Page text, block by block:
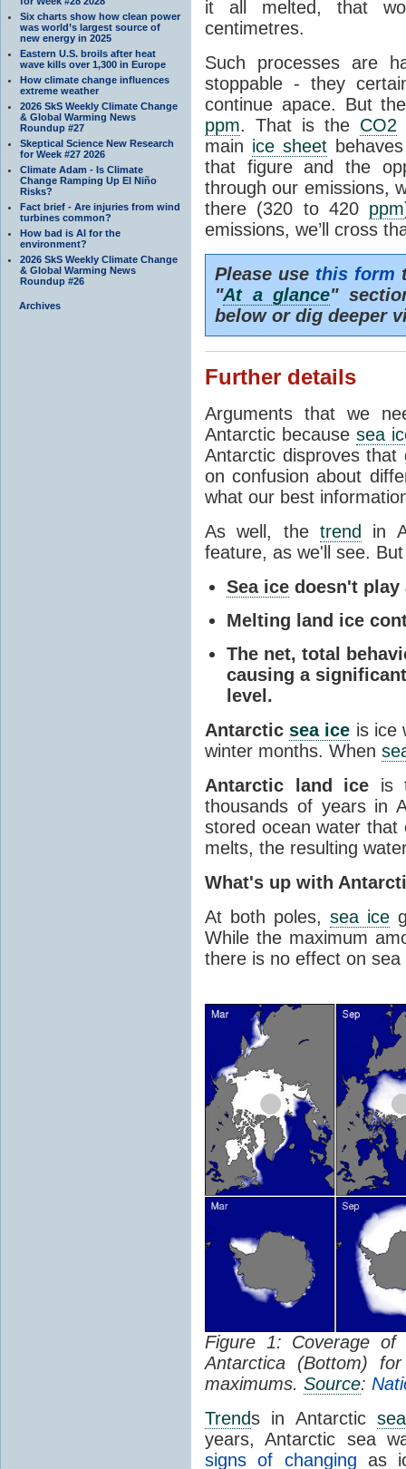
Six charts show how clean power
was world’s largest source of
new energy in 2025
Eastern U.S. broils after heat
wave kills over 1,300 in Europe
How climate change influences
extreme weather
2026 SkS Weekly Climate Change
& Global Warming News
Roundup #27
Skeptical Science New Research
for Week #27 2026
Climate Adam - Is Climate
Change Ramping Up El Niño
Risks?
Fact brief - Are injuries from wind
turbines common?
How bad is AI for the
environment?
2026 SkS Weekly Climate Change
& Global Warming News
Roundup #26
Archives
it all melted, that
centimetres.
Such processes are
stoppable - they
continue apace. But
ppm. That is the CO2
main ice sheet
that figure and the
through our emissions,
there (320 to 420 ppm
emissions, we’ll cross
Please use this form
"At a glance"
below or dig deeper
Further details
Arguments that we
Antarctic because sea
Antarctic disproves
on confusion about
what our best
As well, thetrend
in
feature, as we'll see.
Sea ice doesn't
Melting land ice
The net, total
causing a
level.
Antarcticsea ice is ice
winter months. When
Antarctic land ice is
thousands of years in
stored ocean water that
melts, the resulting
What's up with
At both poles, sea ice
While the maximum
there is no effect on
Figure 1: Coverage of
Antarctica (Bottom)
maximums. Source:
Trends in Antarctic
years, Antarctic sea
signs of changing as